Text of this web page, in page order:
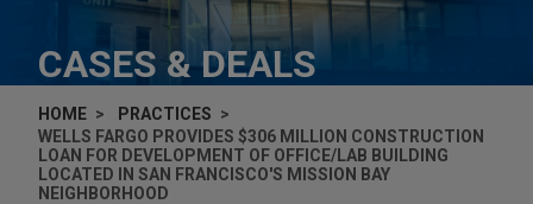
CASES & DEALS
HOME
PRACTICES
WELLS FARGO PROVIDES $306 MILLION CONSTRUCTION
LOAN FOR DEVELOPMENT OF OFFICE/LAB BUILDING
LOCATED IN SAN FRANCISCO'S MISSION BAY
NEIGHBORHOOD